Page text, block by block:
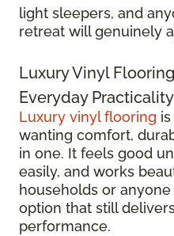
light sleepers, and
retreat will genuinely
Luxury Vinyl
Everyday Practicality
Luxury vinyl flooring
wanting comfort,
in one. It feels good
easily, and works
households or
option that still
performance.